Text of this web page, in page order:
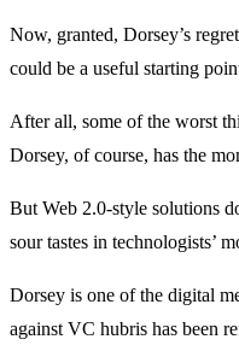
Now, granted, Dorsey’s
could be a useful starting
After all, some of the worst
Dorsey, of course, has the
But Web 2.0-style solutions
sour tastes in technologists’
Dorsey is one of the digital
against VC hubris has been